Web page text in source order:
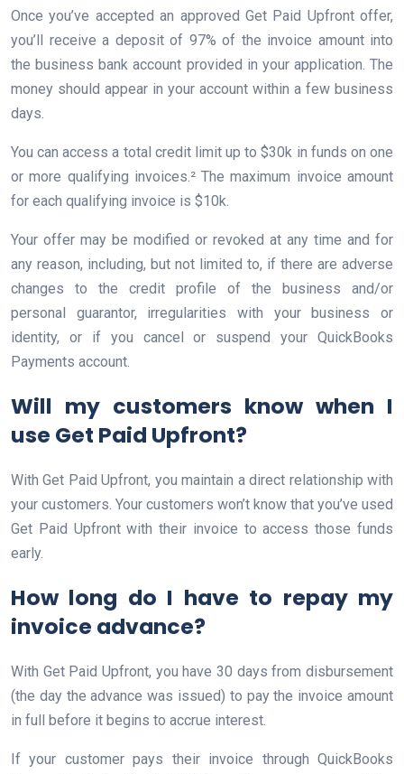
Once you’ve accepted an approved Get Paid Upfront offer,
you’ll receive a deposit of 97% of the invoice amount into
the business bank account provided in your application. The
money should appear in your account within a few business
days.
You can access a total credit limit up to $30k in funds on one
or more qualifying invoices.² The maximum invoice amount
for each qualifying invoice is $10k.
Your offer may be modified or revoked at any time and for
any reason, including, but not limited to, if there are adverse
changes to the credit profile of the business and/or
personal guarantor, irregularities with your business or
identity, or if you cancel or suspend your QuickBooks
Payments account.
Will my customers know when I
use Get Paid Upfront?
With Get Paid Upfront, you maintain a direct relationship with
your customers. Your customers won’t know that you’ve used
Get Paid Upfront with their invoice to access those funds
early.
How long do I have to repay my
invoice advance?
With Get Paid Upfront, you have 30 days from disbursement
(the day the advance was issued) to pay the invoice amount
in full before it begins to accrue interest.
If your customer pays their invoice through QuickBooks